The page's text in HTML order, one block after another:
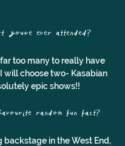
you've ever attended?
far too many to really have
will choose two- Kasabian
epic shows!!
random fun fact?
in the West End,